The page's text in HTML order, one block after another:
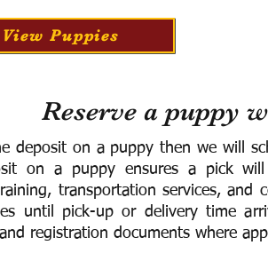
View Puppies
Reserve a puppy
deposit on a puppy then we will
on a puppy ensures a pick
transportation services,
until pick-up or delivery time
registration documents where